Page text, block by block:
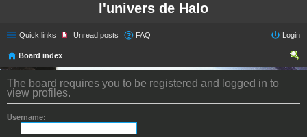
l'univers de Halo
Quick links Unread posts FAQ Login
Board index
ear
The board requires you to be registered and logged in to
view profiles.
Username: